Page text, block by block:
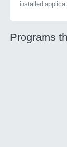
installed
Programs